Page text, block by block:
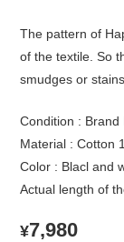
The pattern of
of the textile. So
smudges or
Condition :
Material : Cotton
Color : Blacl and
Actual length of
¥7,980